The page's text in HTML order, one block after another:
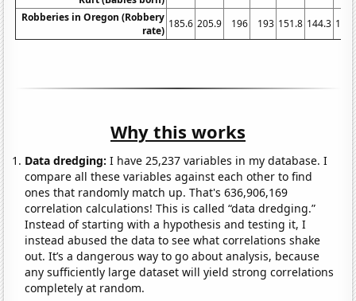
Robberies in Oregon (Robbery
rate)
185.6 205.9 196 193 151.8 144.3
Why this works
Data dredging: I have 25,237 variables in my database. I
compare all these variables against each other to find
ones that randomly match up. That's 636,906,169
correlation calculations! This is called “data dredging.”
Instead of starting with a hypothesis and testing it, I
instead abused the data to see what correlations shake
out. It’s a dangerous way to go about analysis, because
any sufficiently large dataset will yield strong correlations
completely at random.